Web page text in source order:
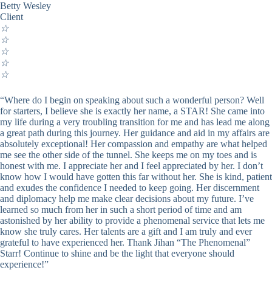
Betty Wesley
Client
☆
☆
☆
☆
☆
“Where do I begin on speaking about such a wonderful person? Well
for starters, I believe she is exactly her name, a STAR! She came into
my life during a very troubling transition for me and has lead me along
a great path during this journey. Her guidance and aid in my affairs are
absolutely exceptional! Her compassion and empathy are what helped
me see the other side of the tunnel. She keeps me on my toes and is
honest with me. I appreciate her and I feel appreciated by her. I don’t
know how I would have gotten this far without her. She is kind, patient
and exudes the confidence I needed to keep going. Her discernment
and diplomacy help me make clear decisions about my future. I’ve
learned so much from her in such a short period of time and am
astonished by her ability to provide a phenomenal service that lets me
know she truly cares. Her talents are a gift and I am truly and ever
grateful to have experienced her. Thank Jihan “The Phenomenal”
Starr! Continue to shine and be the light that everyone should
experience!”